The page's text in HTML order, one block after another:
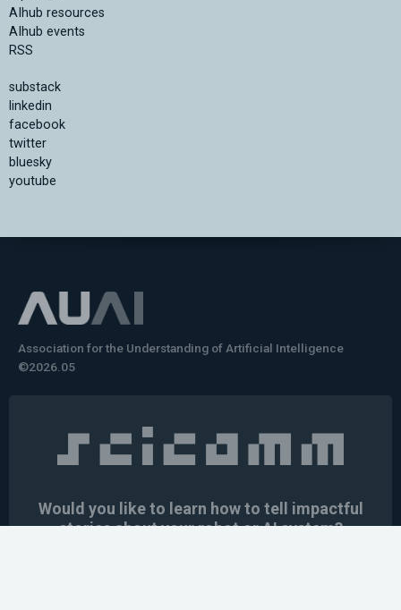
AIhub resources
AIhub events
RSS
substack
linkedin
facebook
twitter
bluesky
youtube
Association for the Understanding of Artificial Intelligence
©2026.05
Would you like to learn how to tell impactful
stories about your robot or AI system?